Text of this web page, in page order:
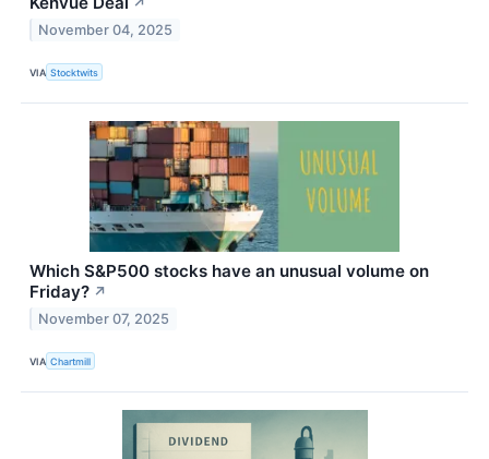
November 04, 2025
VIA Stocktwits
Which S&P500 stocks have an unusual volume on
Friday? ↗
November 07, 2025
VIA Chartmill